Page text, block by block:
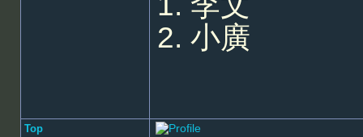
2. 小廣
Top